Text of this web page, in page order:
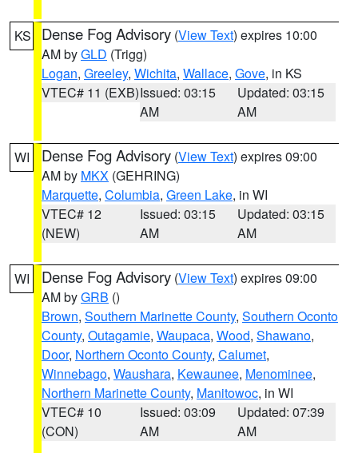
KS Dense Fog Advisory (View Text) expires 10:00
AM byGLD (Trigg)
Logan, Greeley, Wichita, Wallace, Gove, in KS
VTEC# 11 (EXB)Issued: 03:15
AM
Updated: 03:15
AM
WI Dense Fog Advisory (View Text) expires 09:00
AM by MKX (GEHRING)
Marquette, Columbia, Green Lake, in WI
VTEC# 12
(NEW)
Issued: 03:15
AM
Updated: 03:15
AM
WI Dense Fog Advisory (View Text) expires 09:00
AM byGRB ()
Brown, Southern Marinette County, Southern Oconto
County, Outagamie, Waupaca, Wood, Shawano,
Door, Northern Oconto County, Calumet,
Winnebago, Waushara, Kewaunee, Menominee,
Northern Marinette County, Manitowoc, in WI
VTEC# 10
(CON)
Issued: 03:09
AM
Updated: 07:39
AM